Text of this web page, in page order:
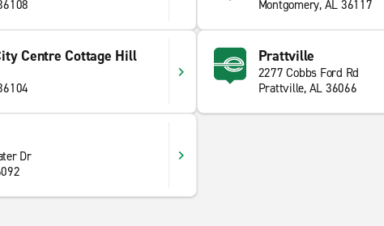
Montgomery, AL 36117
Centre Cottage Hill Prattville
2277 Cobbs Ford Rd
Prattville, AL 36066
Dr